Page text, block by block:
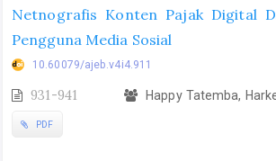
Netnografis Konten Pajak Digital
Pengguna Media Sosial
10.60079/ajeb.v4i4.911
931-941 Happy Tatemba,
PDF